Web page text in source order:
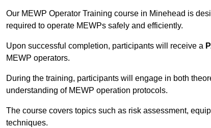
Our MEWP Operator Training course in Minehead is
required to operate MEWPs safely and efficiently.
Upon successful completion, participants will receive a
MEWP operators.
During the training, participants will engage in both
understanding of MEWP operation protocols.
The course covers topics such as risk assessment,
techniques.